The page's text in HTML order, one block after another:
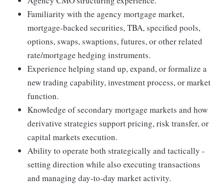
Familiarity with the agency mortgage market,
mortgage-backed securities, TBA, specified pools,
options, swaps, swaptions, futures, or other related
rate/mortgage hedging instruments.
Experience helping stand up, expand, or formalize a
new trading capability, investment process, or market
function.
Knowledge of secondary mortgage markets and how
derivative strategies support pricing, risk transfer, or
capital markets execution.
Ability to operate both strategically and tactically -
setting direction while also executing transactions
and managing day-to-day market activity.